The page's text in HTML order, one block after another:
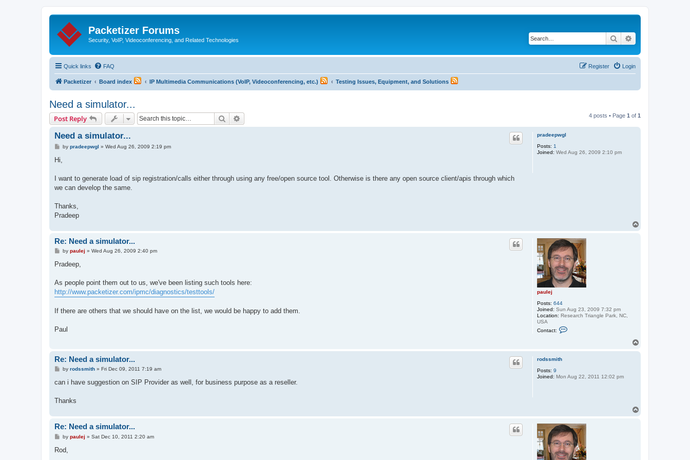
Packetizer Forums
Security, VoIP, Videoconferencing, and Related Technologies Search
Quick links FAQ Login
Register
Packetizer Board index IP Multimedia Communications (VoIP, Videoconferencing, etc.) Testing Issues, Equipment, and Solutions
Need a simulator...
Post Reply Search 4 posts • Page 1 of 1
pradeepwgl
Posts: 1
Joined: Wed Aug 26, 2009 2:10 pm
Need a simulator...
P
t
by pradeepwgl » Wed Aug 26, 2009 2:19 pm
Hi,
I want to generate load of sip registration/calls either through using any free/open source tool. Otherwise is there any open source client/apis through which
we can develop the same.
Thanks,
Pradeep
paulej
Posts: 644
Joined: Sun Aug 23, 2009 7:32 pm
Location: Research Triangle Park, NC,
USA
Contact:
a
a
Re: Need a simulator...
P
s
by paulej » Wed Aug 26, 2009 2:40 pm
Pradeep,
As people point them out to us, we've been listing such tools here:
http://www.packetizer.com/ipmc/diagnostics/testtools/
If there are others that we should have on the list, we would be happy to add them.
Paul
rodssmith
Posts: 9
Joined: Mon Aug 22, 2011 12:02 pm
Re: Need a simulator...
P
s
by rodssmith» Fri Dec 09, 2011 7:19 am
can i have suggestion on SIP Provider as well, for business purpose as a reseller.
Thanks
Re: Need a simulator...
P
s
by paulej » Sat Dec 10, 2011 2:20 am
Rod,